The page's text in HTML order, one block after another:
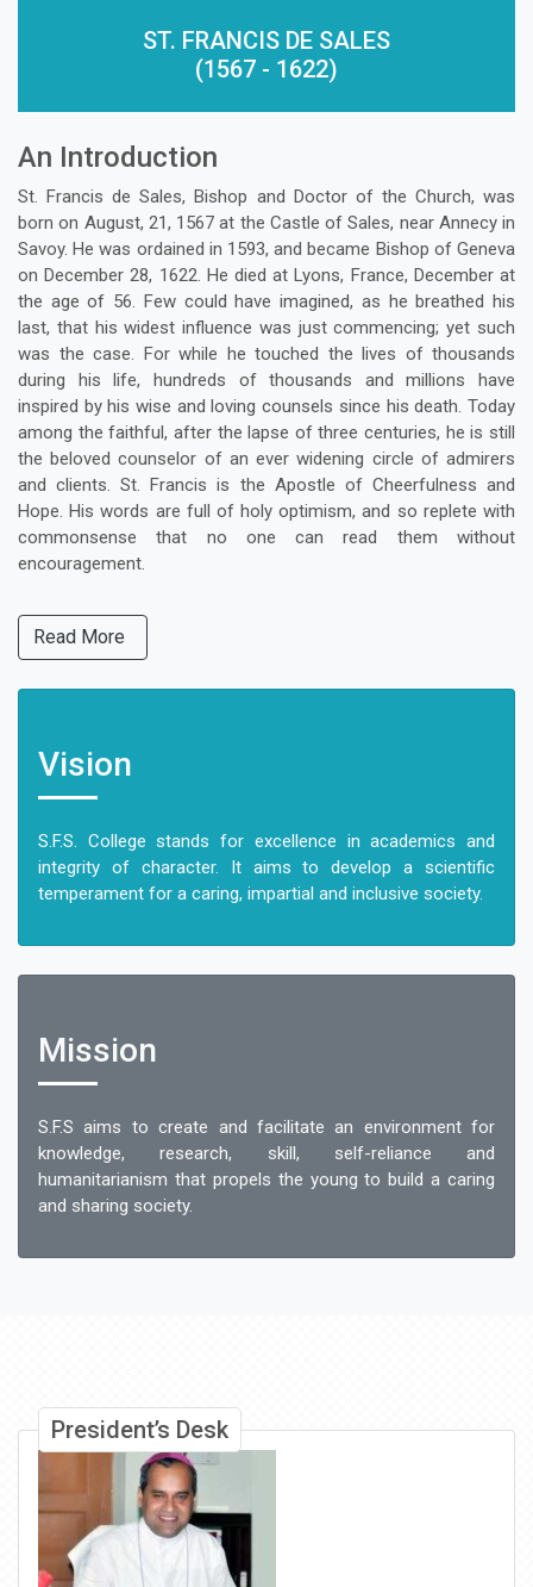
ST. FRANCIS DE SALES
(1567 - 1622)
An Introduction
St. Francis de Sales, Bishop and Doctor of the Church, was
born on August, 21, 1567 at the Castle of Sales, near Annecy in
Savoy. He was ordained in 1593, and became Bishop of Geneva
on December 28, 1622. He died at Lyons, France, December at
the age of 56. Few could have imagined, as he breathed his
last, that his widest influence was just commencing; yet such
was the case. For while he touched the lives of thousands
during his life, hundreds of thousands and millions have
inspired by his wise and loving counsels since his death. Today
among the faithful, after the lapse of three centuries, he is still
the beloved counselor of an ever widening circle of admirers
and clients. St. Francis is the Apostle of Cheerfulness and
Hope. His words are full of holy optimism, and so replete with
commonsense that no one can read them without
encouragement.
Read More
Vision
S.F.S. College stands for excellence in academics and
integrity of character. It aims to develop a scientific
temperament for a caring, impartial and inclusive society.
Mission
S.F.S aims to create and facilitate an environment for
knowledge, research, skill, self-reliance and
humanitarianism that propels the young to build a caring
and sharing society.
President’s Desk